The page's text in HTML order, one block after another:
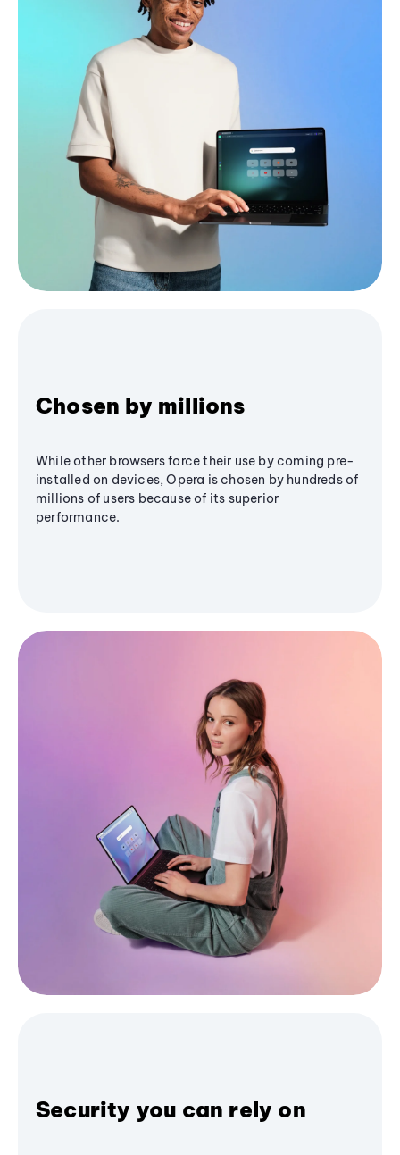
Chosen by millions
While other browsers force their use by coming pre-
installed on devices, Opera is chosen by hundreds of
millions of users because of its superior
performance.
Security you can rely on